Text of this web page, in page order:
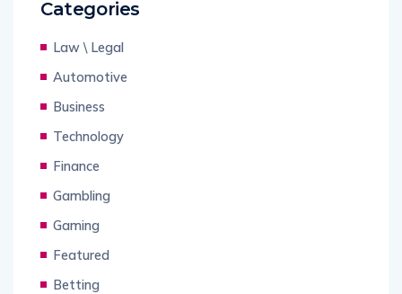
Categories
Law \ Legal
Automotive
Business
Technology
Finance
Gambling
Gaming
Featured
Betting